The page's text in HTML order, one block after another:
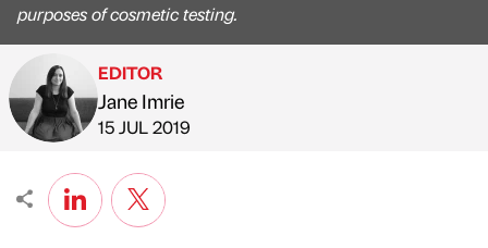
purposes of cosmetic testing.
Published by
EDITOR
Jane Imrie
on
15 JUL 2019